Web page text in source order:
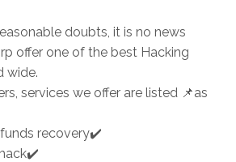
doubts, it is no news
offer one of the best Hacking
wide.
services we offer are listed 📌as
recovery✔️